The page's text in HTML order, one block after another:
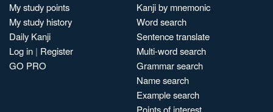
My study points
My study history
Daily Kanji
Log in | Register
GO PRO
Kanji by mnemonic
Word search
Sentence translate
Multi-word search
Grammar search
Name search
Example search
Points of interest